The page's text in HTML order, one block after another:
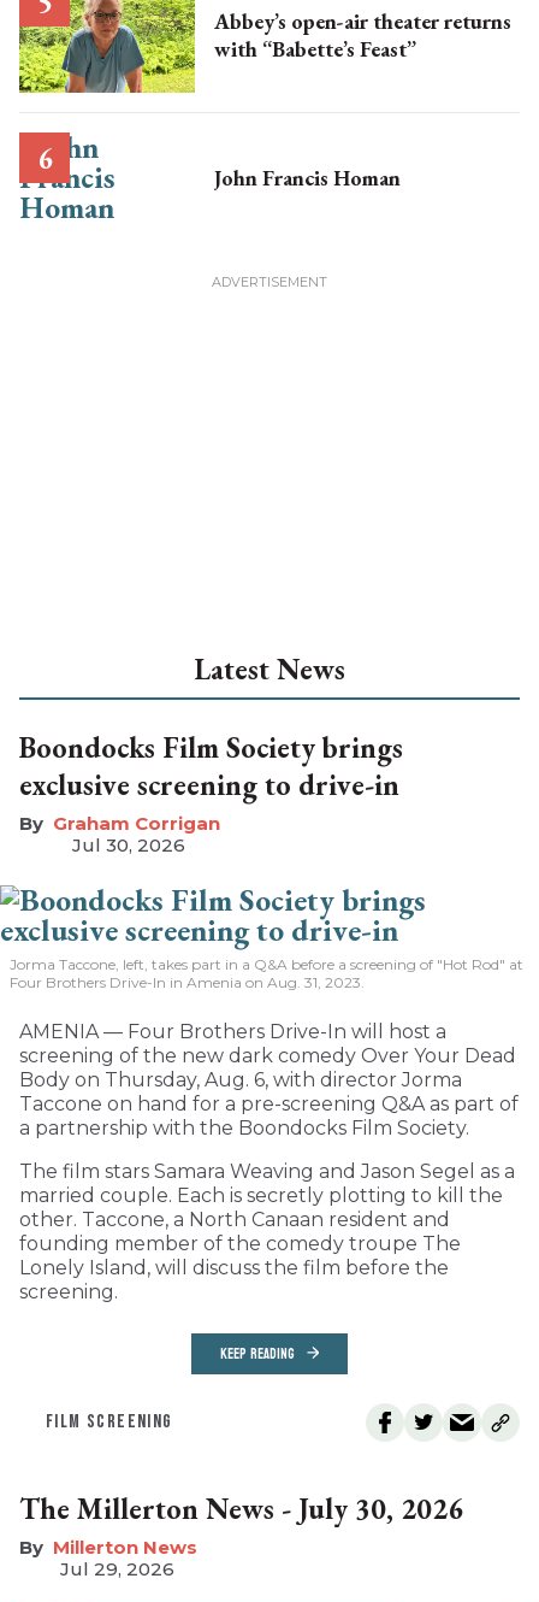
Abbey’s open-air theater returns
with “Babette’s Feast”
John Francis Homan
Latest News
Boondocks Film Society brings
exclusive screening to drive-in
Graham Corrigan
Jul 30, 2026
Jorma Taccone, left, takes part in a Q&A before a screening of "Hot Rod" at
Four Brothers Drive-In in Amenia on Aug. 31, 2023.
AMENIA — Four Brothers Drive-In will host a
screening of the new dark comedy Over Your Dead
Body on Thursday, Aug. 6, with director Jorma
Taccone on hand for a pre-screening Q&A as part of
a partnership with the Boondocks Film Society.
The film stars Samara Weaving and Jason Segel as a
married couple. Each is secretly plotting to kill the
other. Taccone, a North Canaan resident and
founding member of the comedy troupe The
Lonely Island, will discuss the film before the
screening.
KEEP READING
FILM SCREENING
The Millerton News - July 30, 2026
Millerton News
Jul 29, 2026